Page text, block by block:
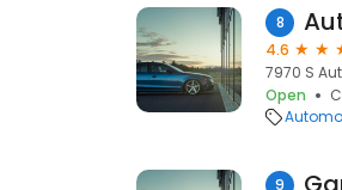
8
4.6
7970 S
Open
9